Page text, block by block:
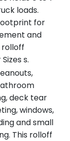
loads.
for
and
rolloff
s.
deck tear
windows,
and small
This rolloff